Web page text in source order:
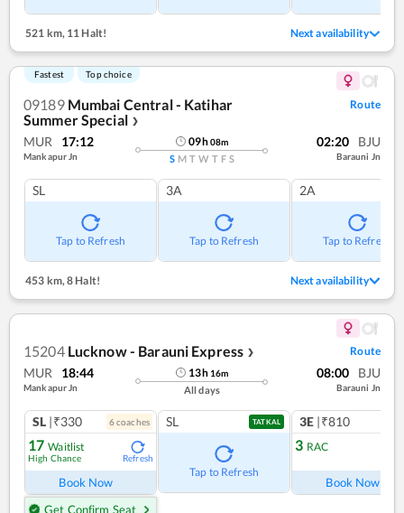
521 km,11 Halt! Next availability
Fastest Top choice
09189 Mumbai Central - Katihar
Summer Special ❯
Route
MUR 17:12
Mankapur Jn
09h08m
S M T W T F S
02:20 BJU
Barauni Jn
SL
Tap to Refresh
3A
Tap to Refresh
2A
Tap to Refresh
453 km, 8 Halt! Next availability
15204 Lucknow - Barauni Express ❯ Route
MUR 18:44
Mankapur Jn
13h 16m
All days
08:00 BJU
Barauni Jn
SL |₹330 6coaches
17 Waitlist
High Chance Refresh
Book Now
Get Confirm Seat
SL TATKAL
Tap to Refresh
3E |₹810
3 RAC
Book Now